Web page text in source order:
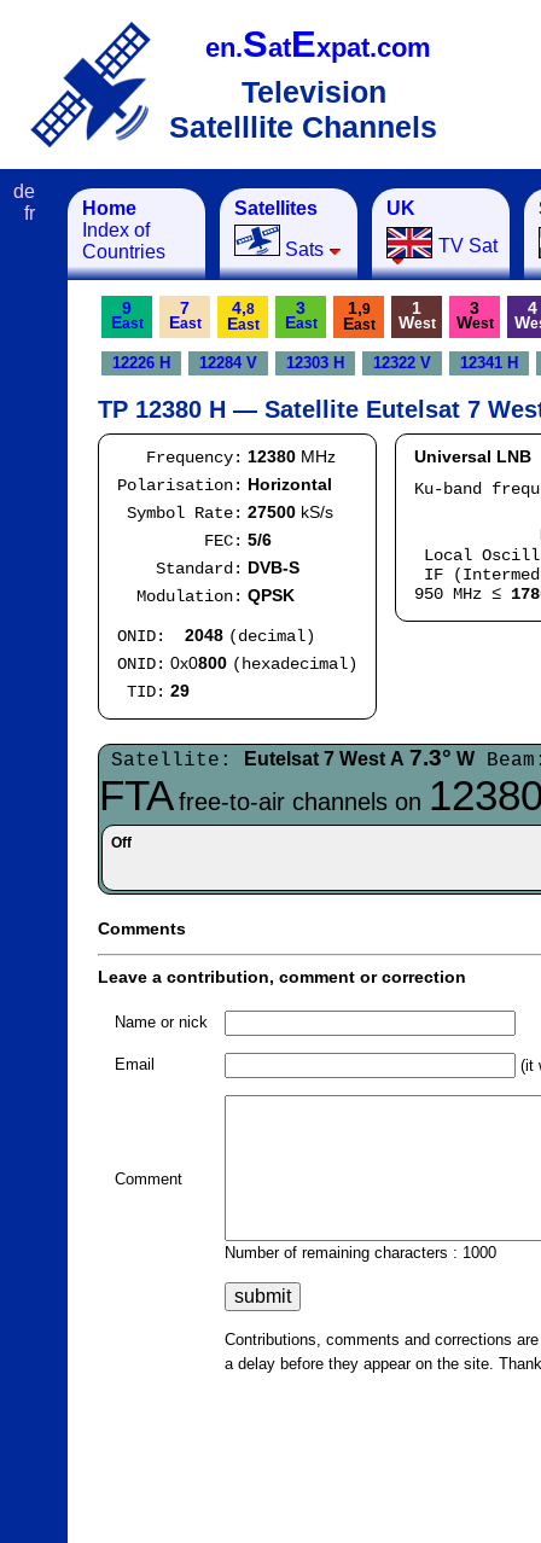
en.SatExpat.com
Television
Satelllite Channels
Home
Index of
Countries
Satellites
Sats
UK
TV Sat
de
fr
9
East
7
East
4,8
East
3
East
1,9
East
1
West
3
West
4
W
12226 H 12284 V 12303 H 12322 V 12341 H
TP 12380 H — Satellite Eutelsat 7
Frequency: 12380 MHz
Polarisation: Horizontal
Symbol Rate: 27500 kS/s
FEC: 5/6
Standard: DVB-S
Modulation: QPSK
ONID: 2048 (decimal)
ONID: 0x0800 (hexadecimal)
TID: 29
Universal LNB
Ku-band
Local
IF
950 MHz ≤
Satellite: Eutelsat 7 West A 7.3° W
FTAfree-to-air channels on
Off
Comments
Leave a contribution, comment or correction
Name or nick
Email (it
Comment
Number of remaining characters : 1000
Contributions, comments and corrections
a delay before they appear on the site.